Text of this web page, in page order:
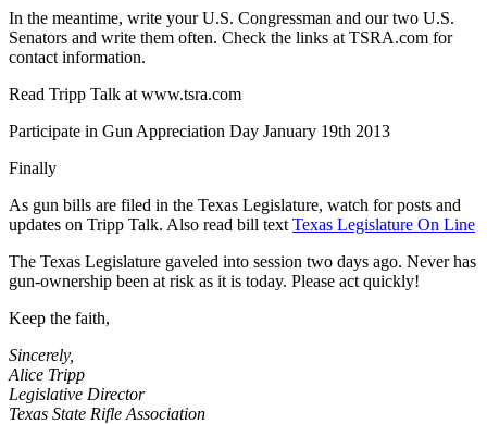
In the meantime, write your U.S. Congressman and our two U.S.
Senators and write them often. Check the links at TSRA.com for
contact information.
Read Tripp Talk at www.tsra.com
Participate in Gun Appreciation Day January 19th 2013
Finally
As gun bills are filed in the Texas Legislature, watch for posts and
updates on Tripp Talk. Also read bill text Texas Legislature On Line
The Texas Legislature gaveled into session two days ago. Never has
gun-ownership been at risk as it is today. Please act quickly!
Keep the faith,
Sincerely,
Alice Tripp
Legislative Director
Texas State Rifle Association